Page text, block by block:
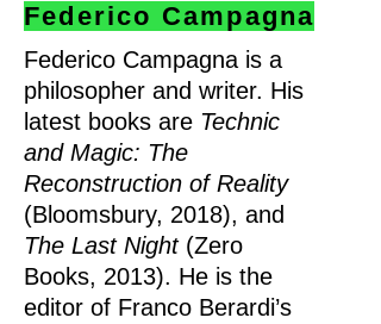
Federico Campagna
Federico Campagna is a
philosopher and writer. His
latest books are Technic
and Magic: The
Reconstruction of Reality
(Bloomsbury, 2018), and
The Last Night(Zero
Books, 2013). He is the
editor of Franco Berardi’s